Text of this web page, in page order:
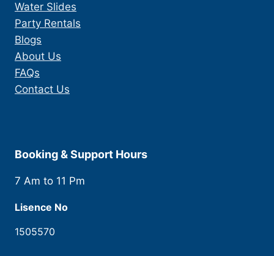
Water Slides
Party Rentals
Blogs
About Us
FAQs
Contact Us
Booking & Support Hours
7 Am to 11 Pm
Lisence No
1505570